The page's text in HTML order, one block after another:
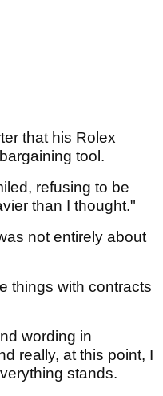
that his Rolex
tool.
refusing to be
than I thought."
not entirely about
things with contracts
wording in
really, at this point, I
stands.